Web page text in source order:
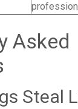
Asked
Steal